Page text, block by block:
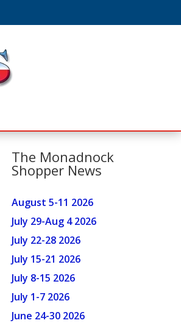
The Monadnock
Shopper News
August 5-11 2026
July 29-Aug 4 2026
July 22-28 2026
July 15-21 2026
July 8-15 2026
July 1-7 2026
June 24-30 2026